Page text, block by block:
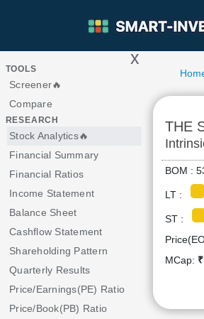
> x
TOOLS
Screener🔥
Compare
RESEARCH
Stock Analytics🔥
Financial Summary
Financial Ratios
Income Statement
Balance Sheet
Cashflow Statement
Shareholding Pattern
Quarterly Results
Price/Earnings(PE) Ratio
Price/Book(PB) Ratio
THE
BOM :
LT :
ST :
MCap: